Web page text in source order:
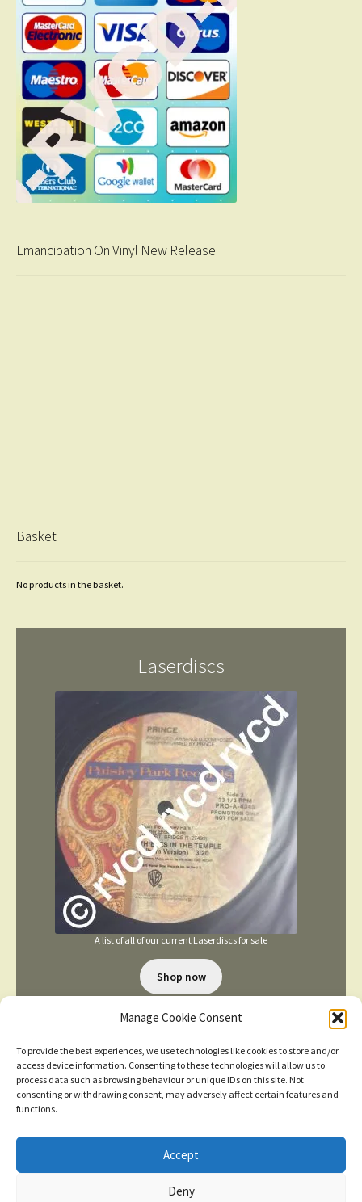
Manage Cookie Consent
To provide the best experiences, we use technologies like cookies to store and/or
access device information. Consenting to these technologies will allow us to
process data such as browsing behaviour or unique IDs on this site. Not
consenting or withdrawing consent, may adversely affect certain features and
functions.
Accept
Deny
click here for more
Emancipation On Vinyl New Release
Basket
No products in the basket.
Laserdiscs
A list of all of our current Laserdiscs for sale
Shop now
TERMS AND CONDITIONS